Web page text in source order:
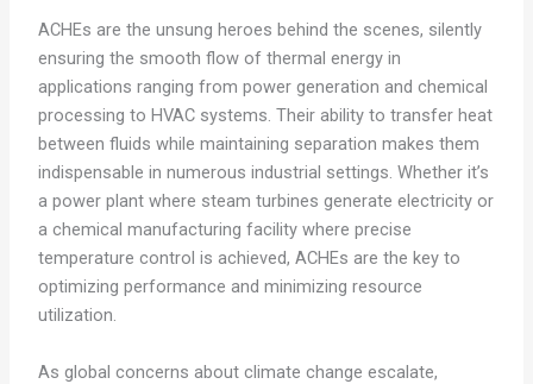
ACHEs are the unsung heroes behind the scenes, silently
ensuring the smooth flow of thermal energy in
applications ranging from power generation and chemical
processing to HVAC systems. Their ability to transfer heat
between fluids while maintaining separation makes them
indispensable in numerous industrial settings. Whether it’s
a power plant where steam turbines generate electricity or
a chemical manufacturing facility where precise
temperature control is achieved, ACHEs are the key to
optimizing performance and minimizing resource
utilization.
As global concerns about climate change escalate,